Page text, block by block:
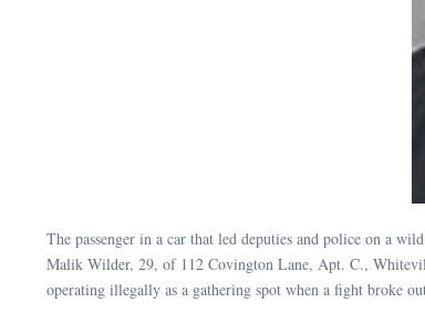
The passenger in a car that led deputies and police on a
Malik Wilder, 29, of 112 Covington Lane, Apt. C.,
operating illegally as a gathering spot when a fight broke